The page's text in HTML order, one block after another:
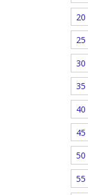
20
25
30
35
40
45
50
55